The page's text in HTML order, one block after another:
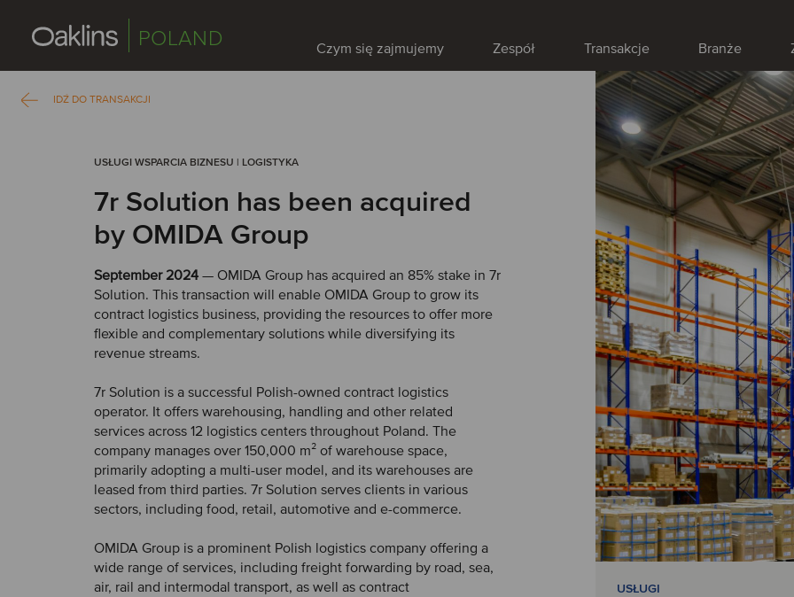
POLAND Czym się zajmujemy Zespół Transakcje Branże
IDŹ DO TRANSAKCJI
USŁUGI WSPARCIA BIZNESU | LOGISTYKA
7r Solution has been acquired
by OMIDA Group
September 2024 — OMIDA Group has acquired an 85% stake in 7r
Solution. This transaction will enable OMIDA Group to grow its
contract logistics business, providing the resources to offer more
flexible and complementary solutions while diversifying its
revenue streams.
7r Solution is a successful Polish-owned contract logistics
operator. It offers warehousing, handling and other related
services across 12 logistics centers throughout Poland. The
company manages over 150,000 m² of warehouse space,
primarily adopting a multi-user model, and its warehouses are
leased from third parties. 7r Solution serves clients in various
sectors, including food, retail, automotive and e-commerce.
OMIDA Group is a prominent Polish logistics company offering a
wide range of services, including freight forwarding by road, sea,
air, rail and intermodal transport, as well as contract
USŁUGI